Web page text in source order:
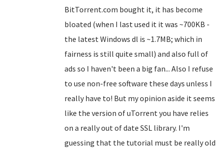
BitTorrent.com bought it, it has become
bloated (when I last used it it was ~700KB -
the latest Windows dl is ~1.7MB; which in
fairness is still quite small) and also full of
ads so I haven't been a big fan... Also I refuse
to use non-free software these days unless I
really have to! But my opinion aside it seems
like the version of uTorrent you have relies
on a really out of date SSL library. I'm
guessing that the tutorial must be really old